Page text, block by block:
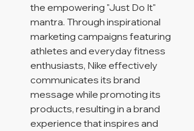
the empowering "Just Do It"
mantra. Through inspirational
marketing campaigns featuring
athletes and everyday fitness
enthusiasts, Nike effectively
communicates its brand
message while promoting its
products, resulting in a brand
experience that inspires and